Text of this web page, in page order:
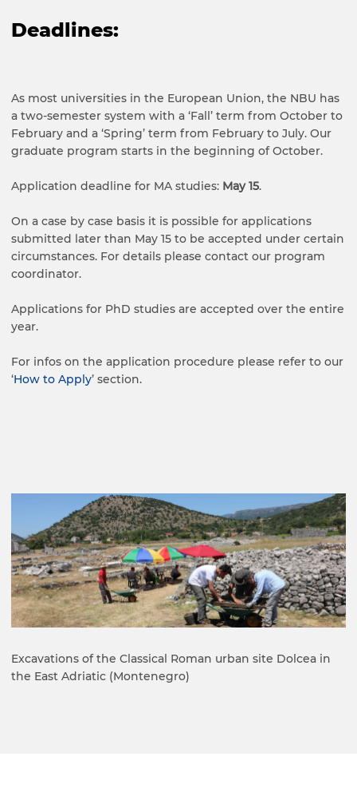
Deadlines:
As most universities in the European Union, the NBU has
a two-semester system with a ‘Fall’ term from October to
February and a ‘Spring’ term from February to July. Our
graduate program starts in the beginning of October.
Application deadline for MA studies: May 15.
On a case by case basis it is possible for applications
submitted later than May 15 to be accepted under certain
circumstances. For details please contact our program
coordinator.
Applications for PhD studies are accepted over the entire
year.
For infos on the application procedure please refer to our
‘How to Apply’ section.
Excavations of the Classical Roman urban site Dolcea in
the East Adriatic (Montenegro)